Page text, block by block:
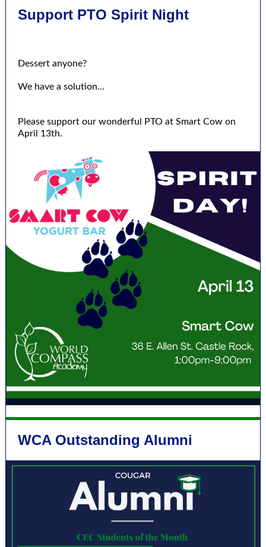
Support PTO Spirit Night
Dessert anyone?
We have a solution...
Please support our wonderful PTO at Smart Cow on
April 13th.
WCA Outstanding Alumni